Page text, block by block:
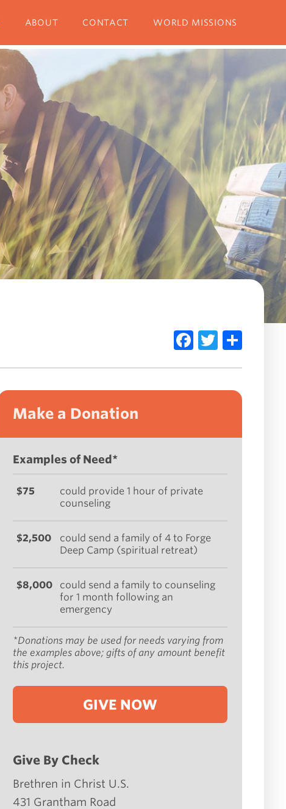
ABOUT CONTACT WORLD MISSIONS
Facebook
Make a Donation
Examples of Need*
$75
could provide 1 hour of private
counseling
$2,500
could send a family of 4 to Forge
Deep Camp (spiritual retreat)
$8,000
could send a family to counseling
for 1 month following an
emergency
*Donations may be used for needs varying from
the examples above; gifts of any amount benefit
this project.
GIVE NOW
Give By Check
Brethren in Christ U.S.
431 Grantham Road